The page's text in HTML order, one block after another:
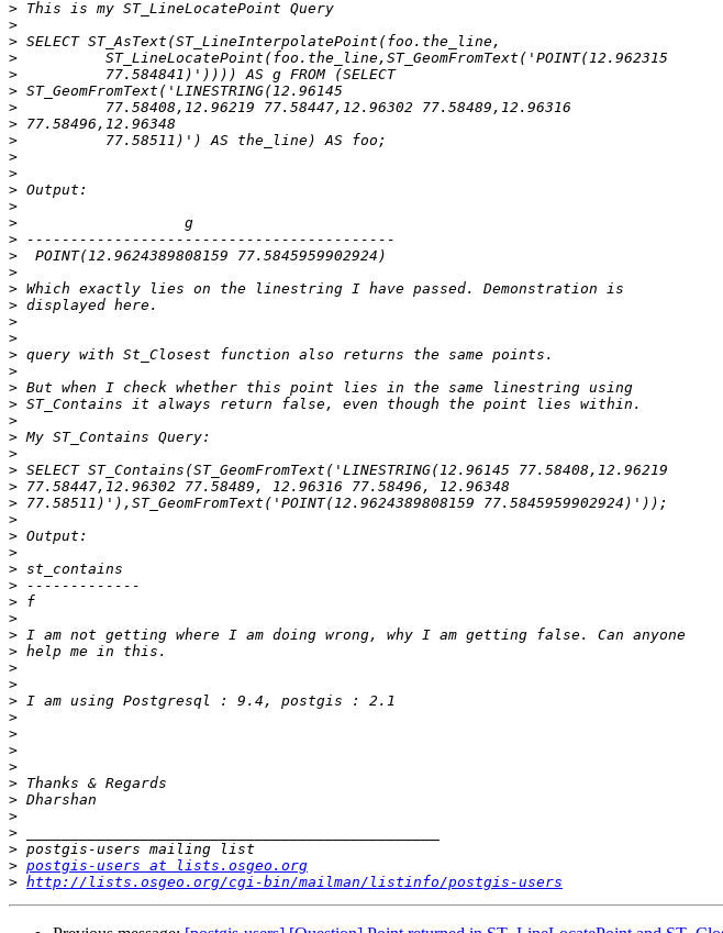
>
>
>
>
>
>
>
>
>
>
>
>
>
>
>
>
>
>
>
>
>
>
>
>
>
>
>
>
>
>
>
>
>
>
>
>
>
>
>
>
>
>
>
>
>
>
>
>
>
>
>
>
> postgis-users at lists.osgeo.org
> http://lists.osgeo.org/cgi-bin/mailman/listinfo/postgis-users